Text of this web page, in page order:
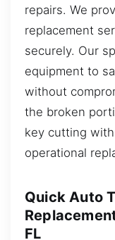
repairs. We
replacement
securely. Our
equipment to
without
the broken
key cutting
operational
Quick Auto
FL